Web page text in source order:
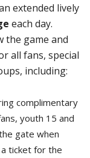
extended lively
each day.
the game and
all fans, special
including:
complimentary
youth 15 and
gate when
ticket for the